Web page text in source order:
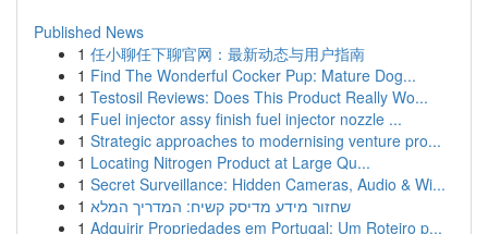
Published News
1 任小聊任下聊官网：最新动态与用户指南
1 Find The Wonderful Cocker Pup: Mature Dog...
1 Testosil Reviews: Does This Product Really Wo...
1 Fuel injector assy finish fuel injector nozzle ...
1 Strategic approaches to modernising venture pro...
1 Locating Nitrogen Product at Large Qu...
1 Secret Surveillance: Hidden Cameras, Audio & Wi...
1 שחזור מידע מדיסק קשיח: המדריך המלא
1 Adquirir Propriedades em Portugal: Um Roteiro p...